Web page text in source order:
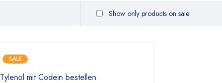
Show only products on sale
SALE
Tylenol mit Codein bestellen